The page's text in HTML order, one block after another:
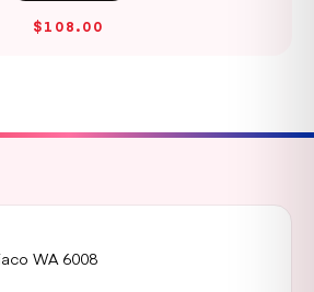
$108.00
WA 6008